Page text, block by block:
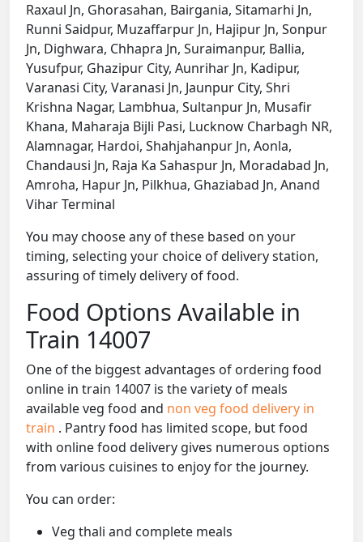
Raxaul Jn, Ghorasahan, Bairgania, Sitamarhi Jn,
Runni Saidpur, Muzaffarpur Jn, Hajipur Jn, Sonpur
Jn, Dighwara, Chhapra Jn, Suraimanpur, Ballia,
Yusufpur, Ghazipur City, Aunrihar Jn, Kadipur,
Varanasi City, Varanasi Jn, Jaunpur City, Shri
Krishna Nagar, Lambhua, Sultanpur Jn, Musafir
Khana, Maharaja Bijli Pasi, Lucknow Charbagh NR,
Alamnagar, Hardoi, Shahjahanpur Jn, Aonla,
Chandausi Jn, Raja Ka Sahaspur Jn, Moradabad Jn,
Amroha, Hapur Jn, Pilkhua, Ghaziabad Jn, Anand
Vihar Terminal
You may choose any of these based on your
timing, selecting your choice of delivery station,
assuring of timely delivery of food.
Food Options Available in
Train 14007
One of the biggest advantages of ordering food
online in train 14007 is the variety of meals
available veg food and non veg food delivery in
train . Pantry food has limited scope, but food
with online food delivery gives numerous options
from various cuisines to enjoy for the journey.
You can order:
Veg thali and complete meals